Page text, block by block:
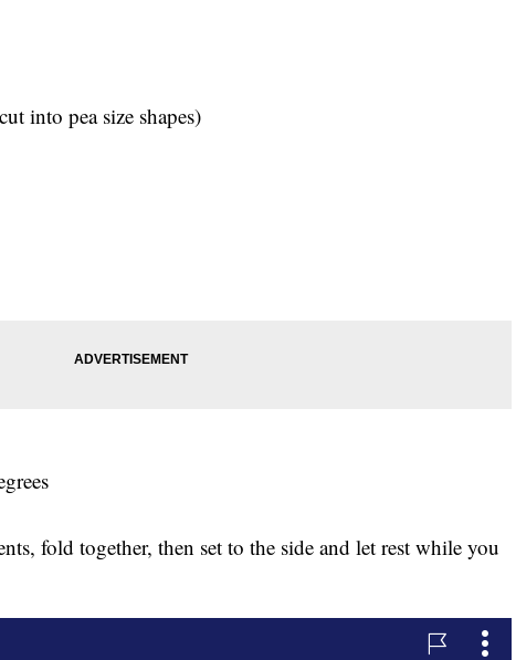
into pea size shapes)
fold together, then set to the side and let rest while you